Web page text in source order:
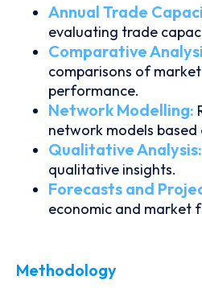
Annual Trade
evaluating trade
Comparative
comparisons of
performance.
Network Modelling:
network models
Qualitative Analysis:
qualitative insights.
Forecasts and
economic and market
Methodology